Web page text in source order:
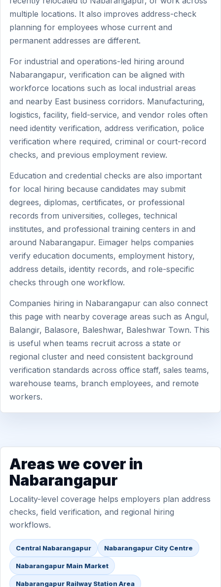
multiple locations. It also improves address-check
planning for employees whose current and
permanent addresses are different.
For industrial and operations-led hiring around
Nabarangapur, verification can be aligned with
workforce locations such as local industrial areas
and nearby East business corridors. Manufacturing,
logistics, facility, field-service, and vendor roles often
need identity verification, address verification, police
verification where required, criminal or court-record
checks, and previous employment review.
Education and credential checks are also important
for local hiring because candidates may submit
degrees, diplomas, certificates, or professional
records from universities, colleges, technical
institutes, and professional training centers in and
around Nabarangapur. Eimager helps companies
verify education documents, employment history,
address details, identity records, and role-specific
checks through one workflow.
Companies hiring in Nabarangapur can also connect
this page with nearby coverage areas such as Angul,
Balangir, Balasore, Baleshwar, Baleshwar Town. This
is useful when teams recruit across a state or
regional cluster and need consistent background
verification standards across office staff, sales teams,
warehouse teams, branch employees, and remote
workers.
Areas we cover in
Nabarangapur
Locality-level coverage helps employers plan address
checks, field verification, and regional hiring
workflows.
Central Nabarangapur Nabarangapur City Centre
Nabarangapur Main Market
Nabarangapur Railway Station Area